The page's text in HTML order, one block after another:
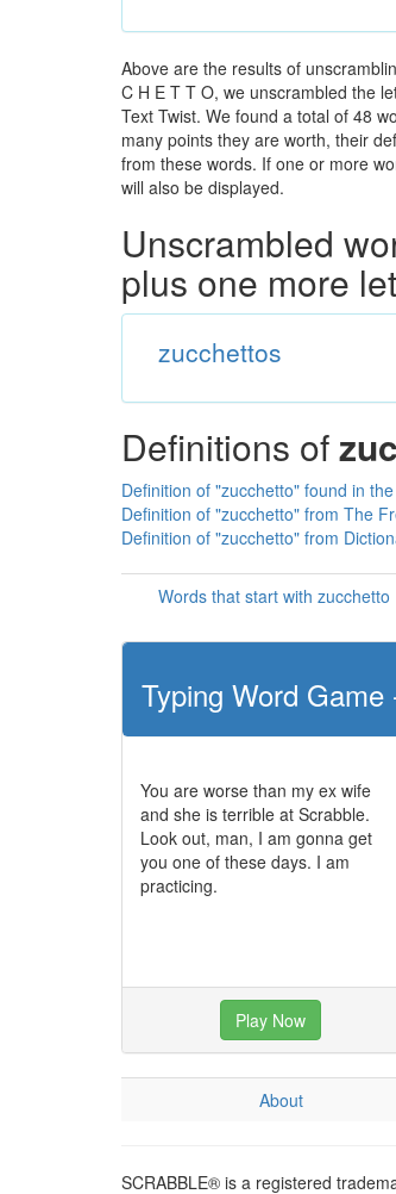
Above are the results of
C H E T T O, we unscrambled the
Text Twist. We found a total of 48
many points they are worth, their
from these words. If one or more
will also be displayed.
Unscrambled
plus one more
zucchettos
Definitions of
Definition of "zucchetto" found in
Definition of "zucchetto" from The
Definition of "zucchetto" from
Words that start with zucchetto
Typing Word Game
You are worse than my ex wife
and she is terrible at Scrabble.
Look out, man, I am gonna get
you one of these days. I am
practicing.
Play Now
About
SCRABBLE® is a registered